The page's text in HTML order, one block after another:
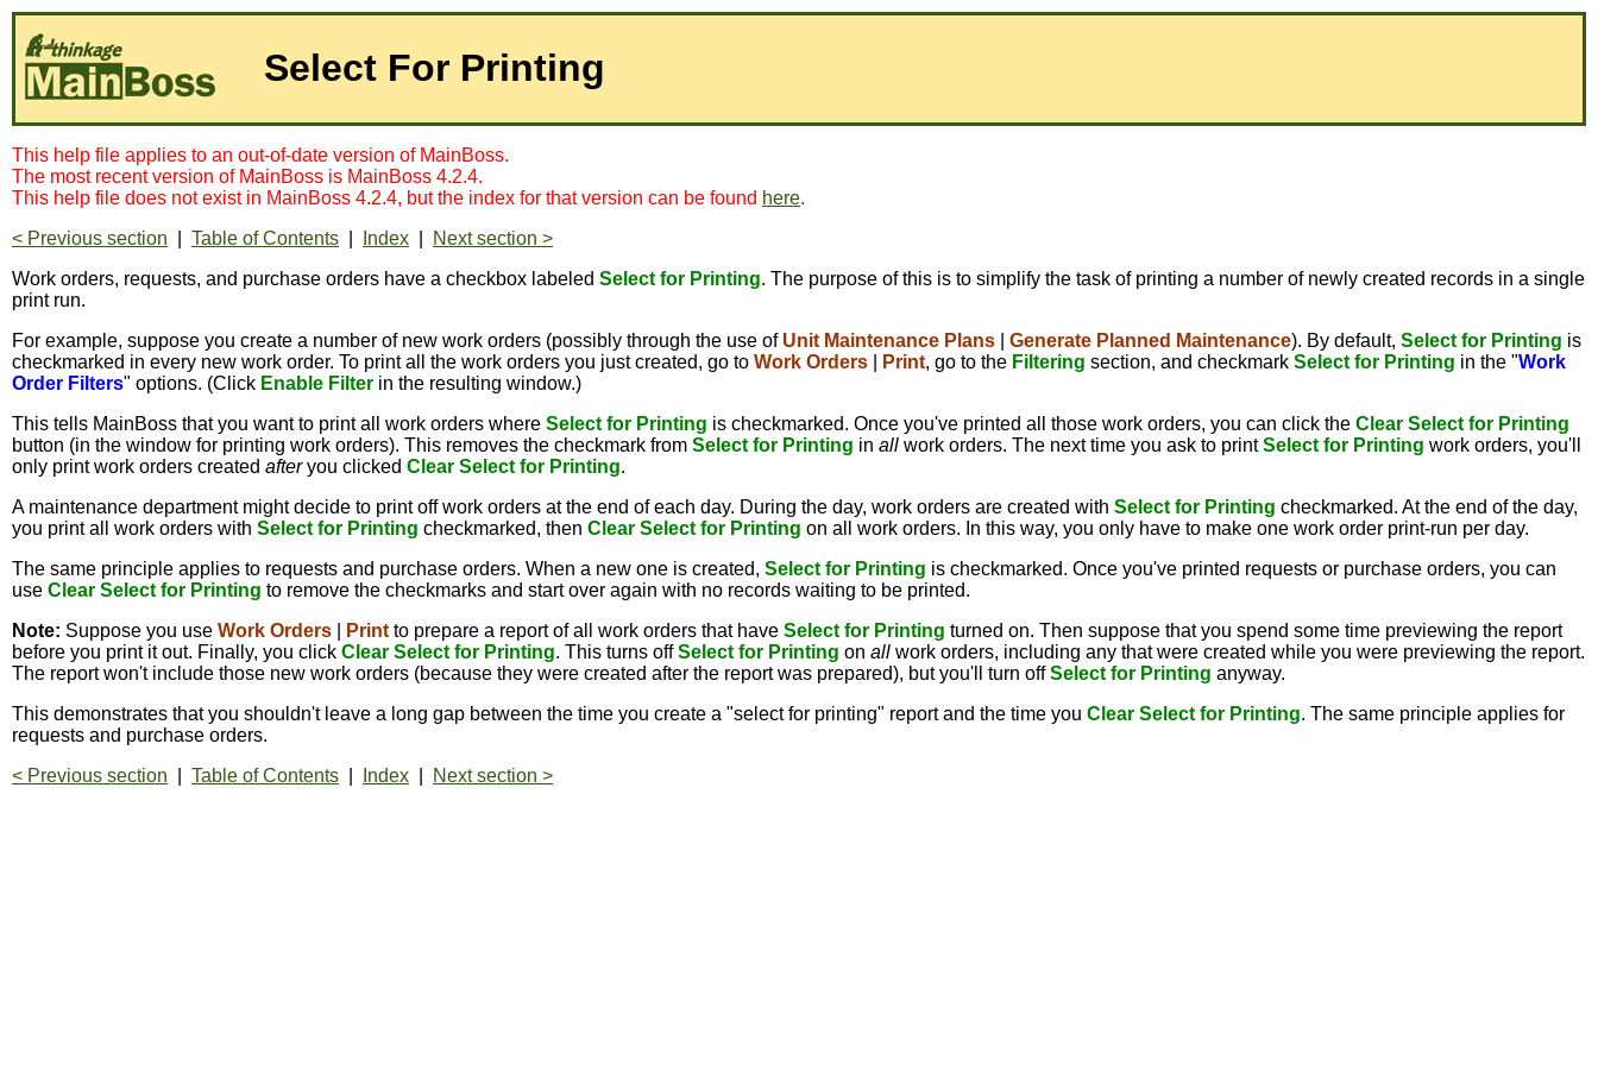
Select For Printing
This help file applies to an out-of-date version of MainBoss.
The most recent version of MainBoss is MainBoss 4.2.4.
This help file does not exist in MainBoss 4.2.4, but the index for that version can be found here.
< Previous section
Table of Contents Index
Next section >
Work orders, requests, and purchase orders have a checkbox labeled Select for Printing. The purpose of this is to simplify the task of printing a number of newly created records in a single
print run.
For example, suppose you create a number of new work orders (possibly through the use of Unit Maintenance Plans Generate Planned Maintenance). By default, Select for Printing is
checkmarked in every new work order. To print all the work orders you just created, go to Work Orders Print, go to the Filtering section, and checkmark Select for Printing in the "Work
Order Filters" options. (Click Enable Filter in the resulting window.)
This tells MainBoss that you want to print all work orders where Select for Printing is checkmarked. Once you've printed all those work orders, you can click the Clear Select for Printing
button (in the window for printing work orders). This removes the checkmark from Select for Printing in all work orders. The next time you ask to printSelect for Printing work orders, you'll
only print work orders created afteryou clicked Clear Select for Printing.
A maintenance department might decide to print off work orders at the end of each day. During the day, work orders are created with Select for Printing checkmarked. At the end of the day,
you print all work orders with Select for Printing checkmarked, then Clear Select for Printing on all work orders. In this way, you only have to make one work order print-run per day.
The same principle applies to requests and purchase orders. When a new one is created, Select for Printing is checkmarked. Once you've printed requests or purchase orders, you can
use Clear Select for Printing to remove the checkmarks and start over again with no records waiting to be printed.
Note: Suppose you use Work Orders Print to prepare a report of all work orders that have Select for Printing turned on. Then suppose that you spend some time previewing the report
before you print it out. Finally, you click Clear Select for Printing. This turns offSelect for Printing on all work orders, including any that were created while you were previewing the report.
The report won't include those new work orders (because they were created after the report was prepared), but you'll turn offSelect for Printing anyway.
This demonstrates that you shouldn't leave a long gap between the time you create a "select for printing" report and the time you Clear Select for Printing. The same principle applies for
requests and purchase orders.
< Previous section
Table of Contents Index Next section >